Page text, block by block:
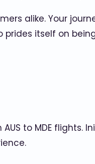
alike. Your
prides itself on
to MDE flights.